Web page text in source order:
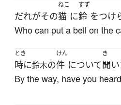
だれがその
ねこ
猫 に
すず
鈴 をつけ
Who can put a bell on the
とき
時に鈴木の
けん
件 について
き
聞
By the way, have you